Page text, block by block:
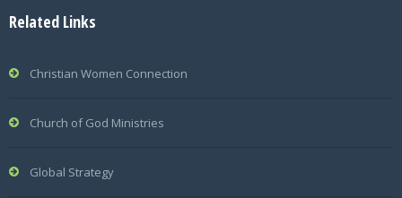
Related Links
Christian Women Connection
Church of God Ministries
Global Strategy